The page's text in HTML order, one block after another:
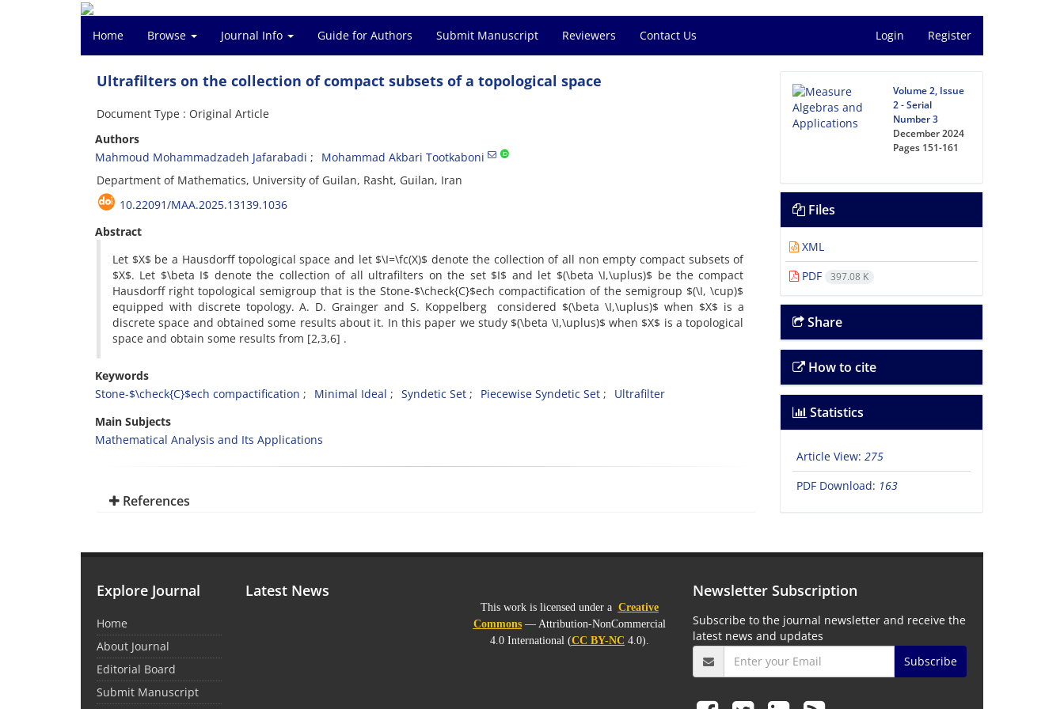
Home Browse Journal Info Guide for Authors Submit Manuscript Reviewers Contact Us Login Register
Ultrafilters on the collection of compact subsets of a topological space
Document Type : Original Article
Authors
Mahmoud Mohammadzadeh Jafarabadi
Mohammad Akbari Tootkaboni
Department of Mathematics, University of Guilan, Rasht, Guilan, Iran
10.22091/MAA.2025.13139.1036
Abstract
Let $X$ be a Hausdorff topological space and let $\I=\fc(X)$ denote the collection of all non empty compact subsets of
$X$. Let $\beta I$ denote the collection of all ultrafilters on the set $I$ and let $(\beta \I,\uplus)$ be the compact
Hausdorff right topological semigroup that is the Stone-$\check{C}$ech compactification of the semigroup $(\I, \cup)$
equipped with discrete topology. A. D. Grainger and S. Koppelberg considered $(\beta \I,\uplus)$ when $X$ is a
discrete space and obtained some results about it. In this paper we study $(\beta \I,\uplus)$ when $X$ is a topological
space and obtain some results from [2,3,6] .
Keywords
Stone-$\check{C}$ech compactification
Minimal Ideal Syndetic Set Piecewise Syndetic Set
Ultrafilter
Main Subjects
Mathematical Analysis and Its Applications
References
Volume 2, Issue
2 - Serial
Number 3
December 2024
Pages 151-161
Files
XML
PDF
397.08 K
Share
How to cite
Statistics
Article View: 275
PDF Download: 163
Explore Journal
Home
About Journal
Editorial Board
Submit Manuscript
Latest News
This work is licensed under a Creative
Commons— Attribution-NonCommercial
4.0 International (CC BY-NC 4.0).
Newsletter Subscription
Subscribe to the journal newsletter and receive the
latest news and updates
Subscribe